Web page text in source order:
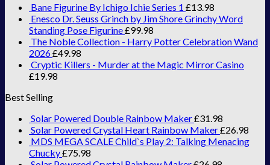
Bane Figurine By Ichigo Ichie Series 1 £13.98
Enesco Dr. Seuss Grinch by Jim Shore Grinchy Word
Standing Pose Figurine£99.98
The Noble Collection - Harry Potter Celebration Wand
2026£49.98
Cryptic Killers - Murder at the Magic Mirror Casino
£19.98
Best Selling
Solar Powered Double Rainbow Maker£31.98
Solar Powered Crystal Heart Rainbow Maker£26.98
MDS MEGA SCALE Child`s Play 2: Talking Menacing
Chucky£75.98